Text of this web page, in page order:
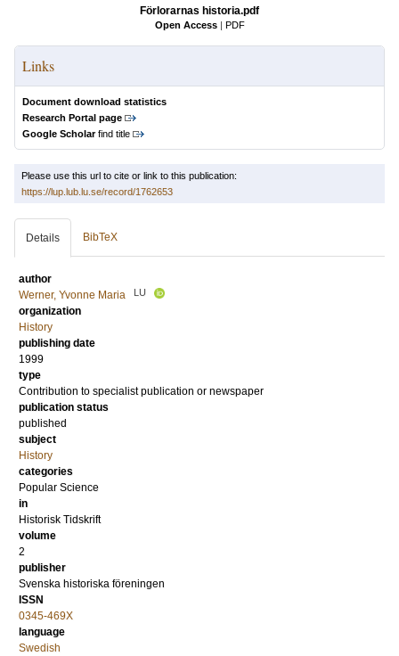
Förlorarnas historia.pdf
Open Access | PDF
Links
Document download statistics
Research Portal page
Google Scholarfind title
Please use this url to cite or link to this publication:
https://lup.lub.lu.se/record/1762653
Details BibTeX
author
Werner, Yvonne Maria
LU
organization
History
publishing date
1999
type
Contribution to specialist publication or newspaper
publication status
published
subject
History
categories
Popular Science
in
Historisk Tidskrift
volume
2
publisher
Svenska historiska föreningen
ISSN
0345-469X
language
Swedish